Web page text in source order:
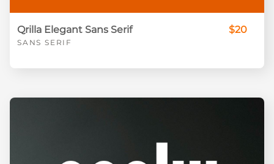
Qrilla Elegant Sans Serif
SANS SERIF
$20